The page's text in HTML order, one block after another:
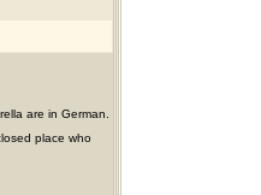
are in German.
place who